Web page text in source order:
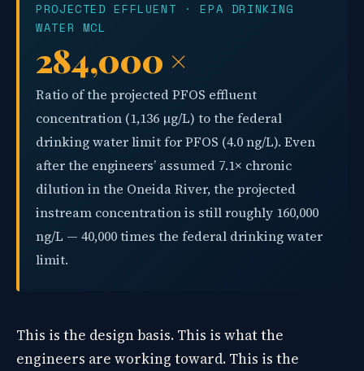
PROJECTED EFFLUENT · EPA DRINKING
WATER MCL
284,000 ×
Ratio of the projected PFOS effluent
concentration (1,136 µg/L) to the federal
drinking water limit for PFOS (4.0 ng/L). Even
after the engineers’ assumed 7.1× chronic
dilution in the Oneida River, the projected
instream concentration is still roughly 160,000
ng/L — 40,000 times the federal drinking water
limit.
This is the design basis. This is what the
engineers are working toward. This is the